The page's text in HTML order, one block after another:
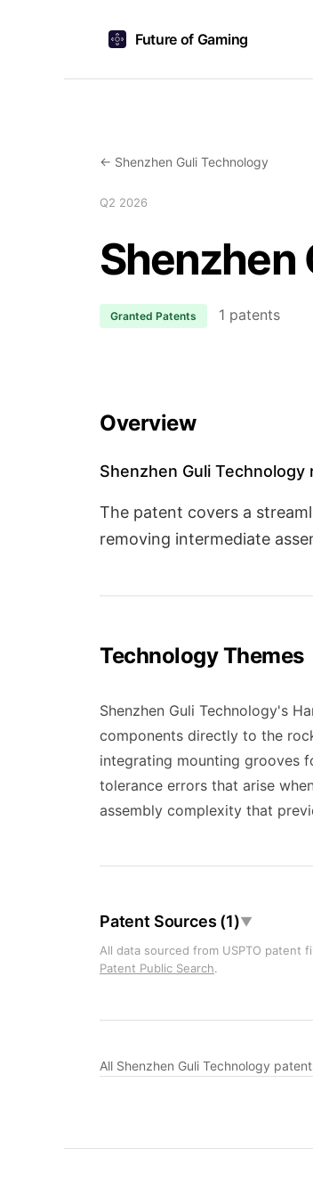
Future of Gaming
← Shenzhen Guli Technology
Q2 2026
Shenzhen
Granted Patents 1 patents
Overview
Shenzhen Guli
The patent covers a
removing intermediate
Technology Themes
Shenzhen Guli Technology's
components directly to the
integrating mounting grooves
tolerance errors that arise
assembly complexity that
Patent Sources (1)▼
All data sourced from USPTO patent
Patent Public Search.
All Shenzhen Guli Technology